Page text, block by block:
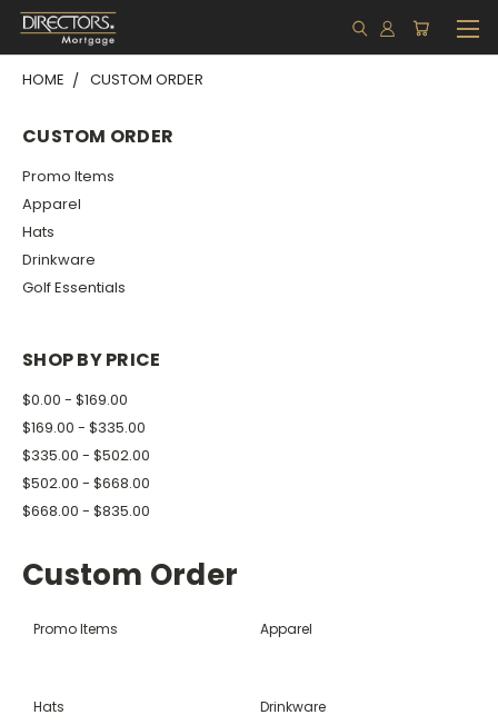
HOME CUSTOM ORDER
CUSTOM ORDER
Promo Items
Apparel
Hats
Drinkware
Golf Essentials
SHOP BY PRICE
$0.00 - $169.00
$169.00 - $335.00
$335.00 - $502.00
$502.00 - $668.00
$668.00 - $835.00
Custom Order
Promo Items Apparel
Hats Drinkware